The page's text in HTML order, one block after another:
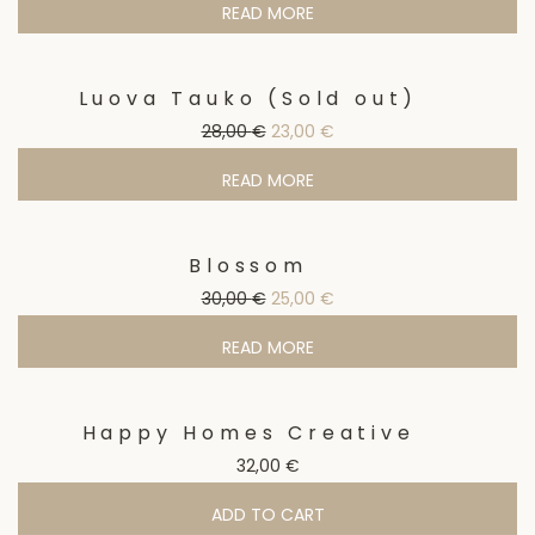
READ MORE
Luova Tauko (Sold out)
28,00€ Original price was: 28,00 €.
23,00 €Current price is: 23,00 €.
READ MORE
Blossom
30,00€ Original price was: 30,00 €.
25,00 €Current price is: 25,00 €.
READ MORE
Happy Homes Creative
32,00 €
ADD TO CART